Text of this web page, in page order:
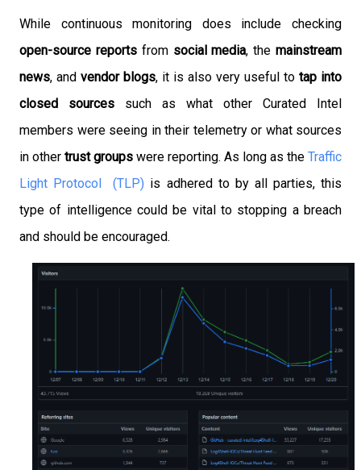
While continuous monitoring does include checking
open-source reportsfrom social media, themainstream
news, and vendor blogs, it is also very useful to tap into
closed sources such as what other Curated Intel
members were seeing in their telemetry or what sources
in other trust groups were reporting. As long as the Traffic
Light Protocol (TLP) is adhered to by all parties, this
type of intelligence could be vital to stopping a breach
and should be encouraged.